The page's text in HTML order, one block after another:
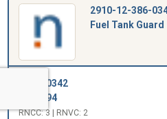
2910-12-386-
Fuel Tank Guard
123860342
1001994
RNCC: 3 | RNVC: 2